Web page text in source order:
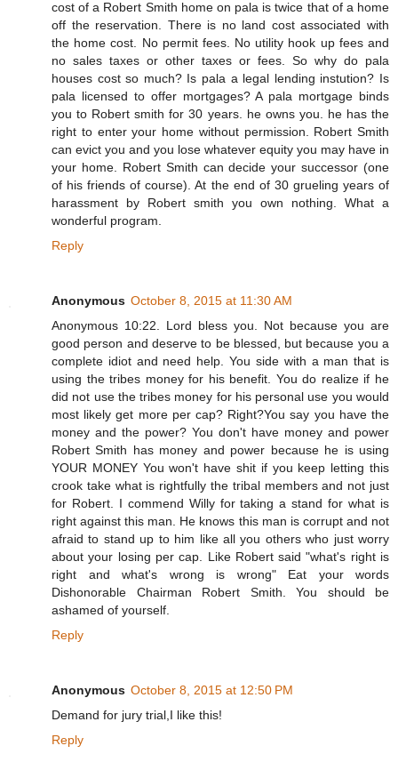
cost of a Robert Smith home on pala is twice that of a home
off the reservation. There is no land cost associated with
the home cost. No permit fees. No utility hook up fees and
no sales taxes or other taxes or fees. So why do pala
houses cost so much? Is pala a legal lending instution? Is
pala licensed to offer mortgages? A pala mortgage binds
you to Robert smith for 30 years. he owns you. he has the
right to enter your home without permission. Robert Smith
can evict you and you lose whatever equity you may have in
your home. Robert Smith can decide your successor (one
of his friends of course). At the end of 30 grueling years of
harassment by Robert smith you own nothing. What a
wonderful program.
Reply
Anonymous October 8, 2015 at 11:30 AM
Anonymous 10:22. Lord bless you. Not because you are
good person and deserve to be blessed, but because you a
complete idiot and need help. You side with a man that is
using the tribes money for his benefit. You do realize if he
did not use the tribes money for his personal use you would
most likely get more per cap? Right?You say you have the
money and the power? You don't have money and power
Robert Smith has money and power because he is using
YOUR MONEY You won't have shit if you keep letting this
crook take what is rightfully the tribal members and not just
for Robert. I commend Willy for taking a stand for what is
right against this man. He knows this man is corrupt and not
afraid to stand up to him like all you others who just worry
about your losing per cap. Like Robert said "what's right is
right and what's wrong is wrong" Eat your words
Dishonorable Chairman Robert Smith. You should be
ashamed of yourself.
Reply
Anonymous October 8, 2015 at 12:50 PM
Demand for jury trial,I like this!
Reply